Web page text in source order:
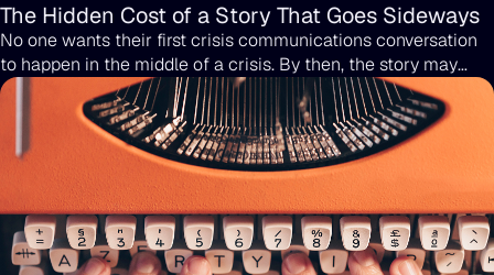
The Hidden Cost of a Story That Goes Sideways
No one wants their first crisis communications conversation
to happen in the middle of a crisis. By then, the story may
already be public, the screenshots may be spreading, and the
only options left are the ones you wish you didn’t have to
choose from. Crisis PR should never be treated as an
afterthought or something to figure out once the pressure is
already on. The smarter move is to have the right partner in
place long before anything goes wrong, because crises tend
to arise without warning.